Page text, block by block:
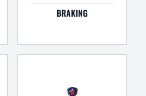
BRAKING